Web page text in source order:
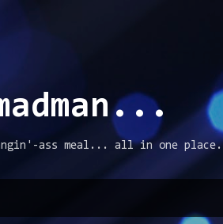
ass meal... all in one place.